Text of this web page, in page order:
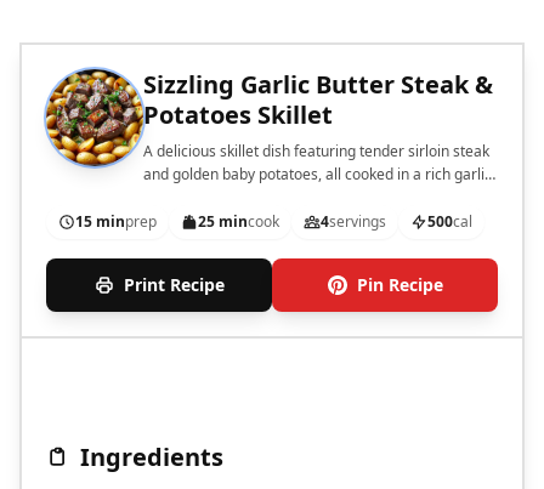
Sizzling Garlic Butter Steak &
Potatoes Skillet
A delicious skillet dish featuring tender sirloin steak
and golden baby potatoes, all cooked in a rich garlic
15 minprep 25 mincook 4servings 500cal
Print Recipe Pin Recipe
Ingredients